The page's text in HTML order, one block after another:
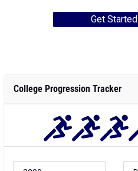
Get Started
College Progression Tracker